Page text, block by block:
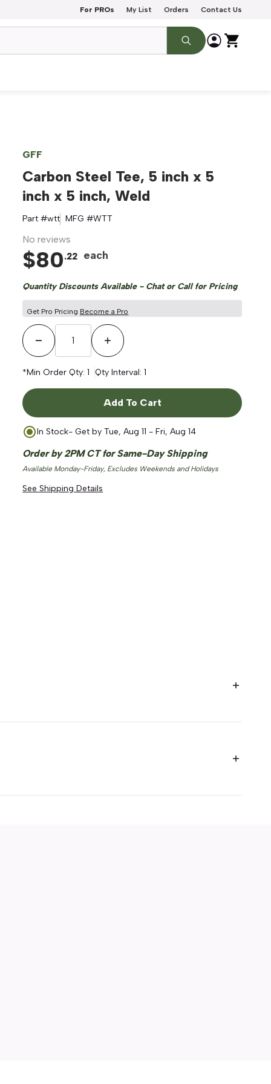
For PROs My List Orders Contact Us
GFF
Carbon Steel Tee, 5 inch x 5
inch x 5 inch, Weld
Part #wtt MFG #WTT
No reviews
$80.22 each
Quantity Discounts Available - Chat or Call for Pricing
Get Pro Pricing Become a Pro
Decrease QuantityIncrease Quantity
*Min Order Qty:1 Qty Interval:1
Add To Cart
In Stock- Get byTue, Aug 11 - Fri, Aug 14
Order by 2PM CT for Same-Day Shipping
Available Monday-Friday, Excludes Weekends and Holidays
See Shipping Details